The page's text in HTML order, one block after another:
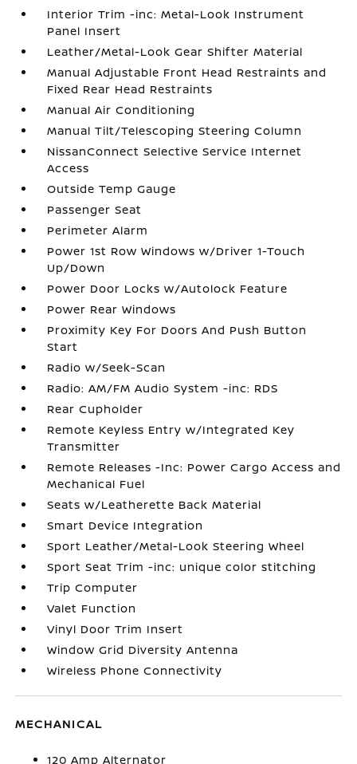
Interior Trim -inc: Metal-Look Instrument
Panel Insert
Leather/Metal-Look Gear Shifter Material
Manual Adjustable Front Head Restraints and
Fixed Rear Head Restraints
Manual Air Conditioning
Manual Tilt/Telescoping Steering Column
NissanConnect Selective Service Internet
Access
Outside Temp Gauge
Passenger Seat
Perimeter Alarm
Power 1st Row Windows w/Driver 1-Touch
Up/Down
Power Door Locks w/Autolock Feature
Power Rear Windows
Proximity Key For Doors And Push Button
Start
Radio w/Seek-Scan
Radio: AM/FM Audio System -inc: RDS
Rear Cupholder
Remote Keyless Entry w/Integrated Key
Transmitter
Remote Releases -Inc: Power Cargo Access and
Mechanical Fuel
Seats w/Leatherette Back Material
Smart Device Integration
Sport Leather/Metal-Look Steering Wheel
Sport Seat Trim -inc: unique color stitching
Trip Computer
Valet Function
Vinyl Door Trim Insert
Window Grid Diversity Antenna
Wireless Phone Connectivity
MECHANICAL
120 Amp Alternator